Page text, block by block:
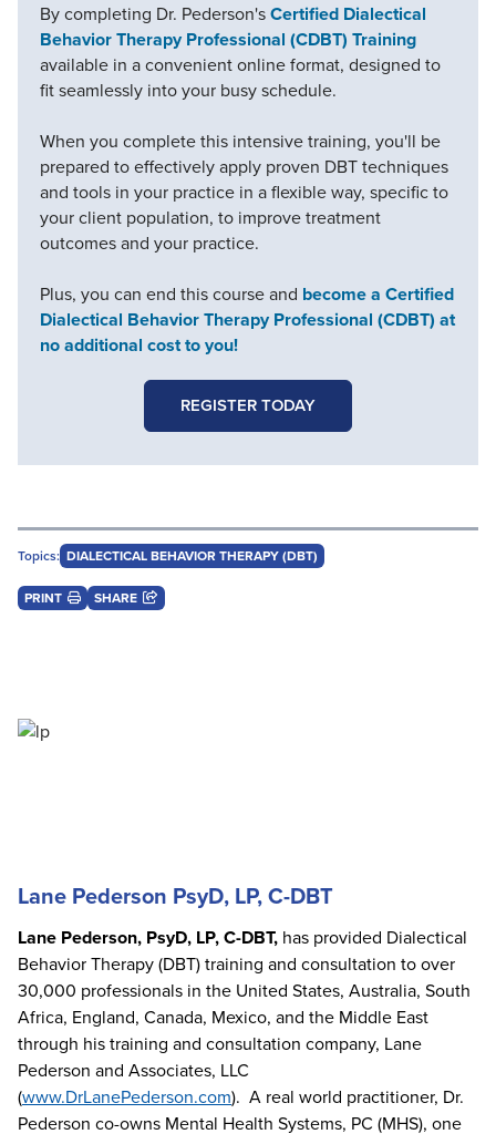
By completing Dr. Pederson'sCertified Dialectical
Behavior Therapy Professional (CDBT) Training
available in a convenient online format, designed to
fit seamlessly into your busy schedule.
When you complete this intensive training, you'll be
prepared to effectively apply proven DBT techniques
and tools in your practice in a flexible way, specific to
your client population, to improve treatment
outcomes and your practice.
Plus, you can end this course and become a Certified
Dialectical Behavior Therapy Professional (CDBT) at
no additional cost to you!
REGISTER TODAY
Topics: DIALECTICAL BEHAVIOR THERAPY (DBT)
PRINT SHARE
Lane Pederson PsyD, LP, C-DBT
Lane Pederson, PsyD, LP, C-DBT, has provided Dialectical
Behavior Therapy (DBT) training and consultation to over
30,000 professionals in the United States, Australia, South
Africa, England, Canada, Mexico, and the Middle East
through his training and consultation company, Lane
Pederson and Associates, LLC
(www.DrLanePederson.com). A real world practitioner, Dr.
Pederson co-owns Mental Health Systems, PC (MHS), one